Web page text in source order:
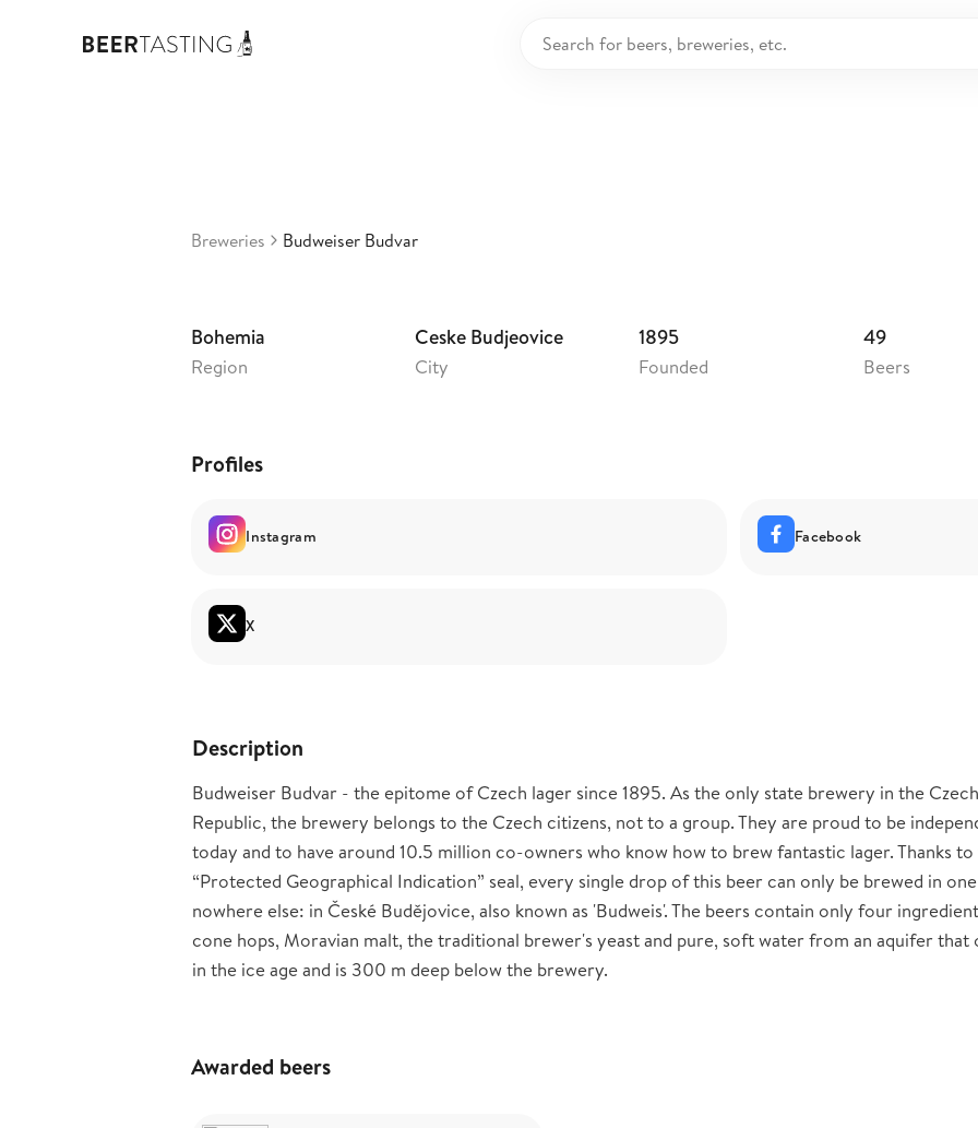
Breweries Budweiser Budvar
Bohemia
Region
Ceske Budjeovice
City
1895
Founded
49
Beers
Profiles
Instagram Facebook
X
Description
Budweiser Budvar - the epitome of Czech lager since 1895. As the only state brewery in the Czech
Republic, the brewery belongs to the Czech citizens, not to a group. They are proud to be
today and to have around 10.5 million co-owners who know how to brew fantastic lager. Thanks
“Protected Geographical Indication” seal, every single drop of this beer can only be brewed in
nowhere else: in České Budějovice, also known as 'Budweis'. The beers contain only four
cone hops, Moravian malt, the traditional brewer's yeast and pure, soft water from an aquifer that
in the ice age and is 300 m deep below the brewery.
Awarded beers